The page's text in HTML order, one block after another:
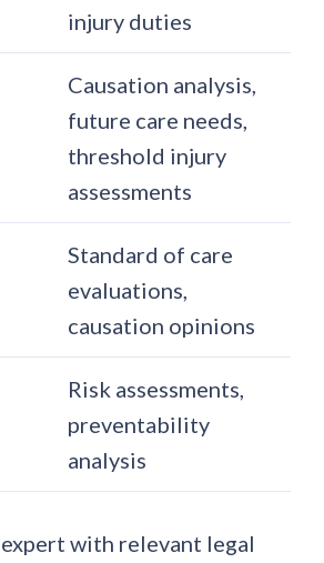
injury duties
Causation analysis,
future care needs,
threshold injury
assessments
Standard of care
evaluations,
causation opinions
Risk assessments,
preventability
analysis
with relevant legal